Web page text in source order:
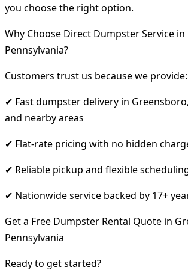
you choose the right option.
Why Choose Direct Dumpster Service
Pennsylvania?
Customers trust us because we provide:
✔ Fast dumpster delivery in
and nearby areas
✔ Flat-rate pricing with no hidden
✔ Reliable pickup and flexible
✔ Nationwide service backed by 17+
Get a Free Dumpster Rental Quote in
Pennsylvania
Ready to get started?